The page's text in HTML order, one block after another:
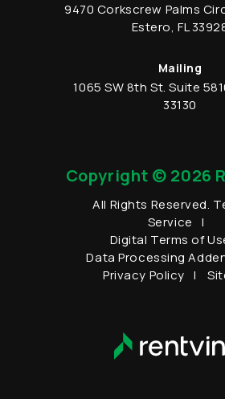
9470 Corkscrew Palms
Estero, FL
Mailing
1065 SW 8th St. Suite
33130
Copyright © 2026
All Rights Reserved.
Service
Digital Terms of
Data Processing
Privacy Policy